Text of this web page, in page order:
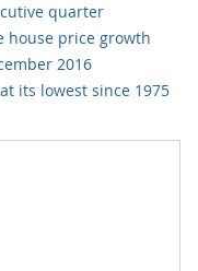
quarter
house price growth
2016
its lowest since 1975